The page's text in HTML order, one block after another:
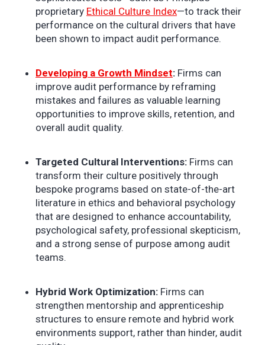
proprietary Ethical Culture Index—to track their
performance on the cultural drivers that have
been shown to impact audit performance.
Developing a Growth Mindset: Firms can
improve audit performance by reframing
mistakes and failures as valuable learning
opportunities to improve skills, retention, and
overall audit quality.
Targeted Cultural Interventions: Firms can
transform their culture positively through
bespoke programs based on state-of-the-art
literature in ethics and behavioral psychology
that are designed to enhance accountability,
psychological safety, professional skepticism,
and a strong sense of purpose among audit
teams.
Hybrid Work Optimization: Firms can
strengthen mentorship and apprenticeship
structures to ensure remote and hybrid work
environments support, rather than hinder, audit